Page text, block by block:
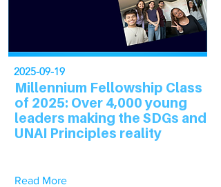
2025-09-19
Millennium Fellowship Class
of 2025: Over 4,000 young
leaders making the SDGs and
UNAI Principles reality
Read More